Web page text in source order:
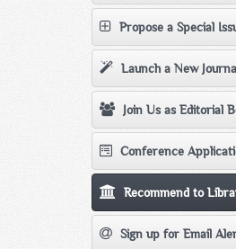
Propose a Special
Launch a New
Join Us as Editorial
Conference
Recommend to
Sign up for Email